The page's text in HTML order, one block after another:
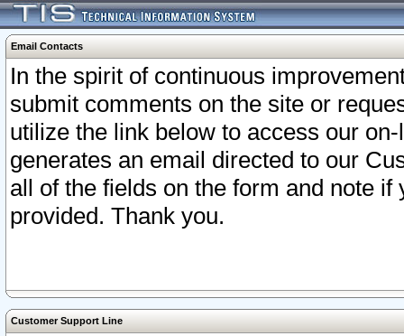
Email Contacts
In the spirit of continuous
submit comments on the site or
utilize the link below to access our
generates an email directed to our
all of the fields on the form and note
provided. Thank you.
Customer Support Line